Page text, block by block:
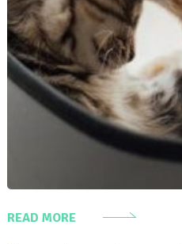
READ MORE